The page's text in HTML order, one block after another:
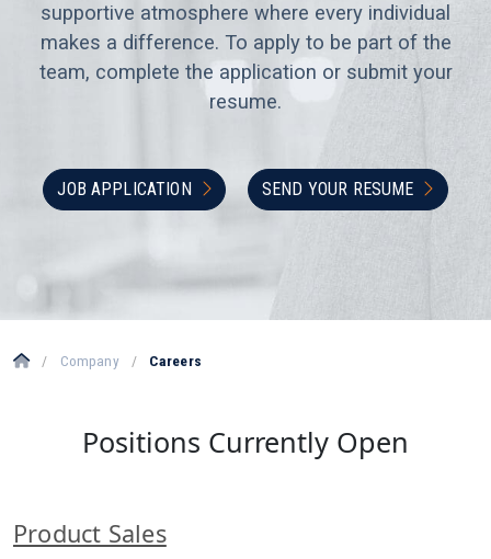
supportive atmosphere where every individual
makes a difference. To apply to be part of the
team, complete the application or submit your
resume.
JOB APPLICATION SEND YOUR RESUME
/ Company / Careers
Positions Currently Open
Product Sales